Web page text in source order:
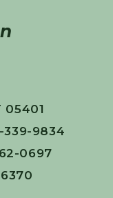
05401
9834
0697